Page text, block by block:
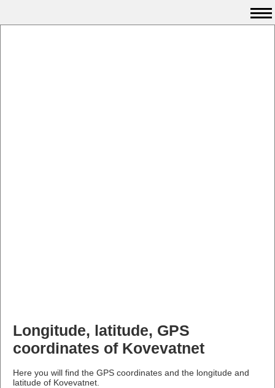
Longitude, latitude, GPS
coordinates of Kovevatnet
Here you will find the GPS coordinates and the longitude and
latitude of Kovevatnet.